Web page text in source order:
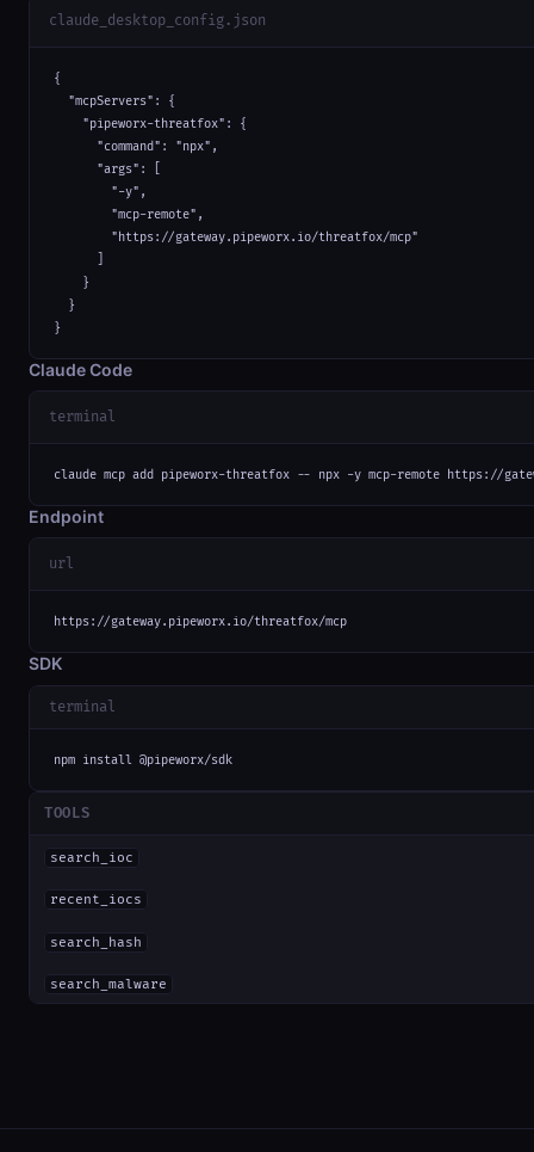
claude_desktop_config.json
{
  "mcpServers": {
    "pipeworx-threatfox": {
      "command": "npx",
      "args": [
        "-y",
        "mcp-remote",
        "https://gateway.pipeworx.io/threatfox/mcp"
    }
  }
}
Claude Code
terminal
claude mcp add pipeworx-threatfox -- npx -y mcp-remote https://
Endpoint
url
https://gateway.pipeworx.io/threatfox/mcp
SDK
terminal
npm install @pipeworx/sdk
TOOLS
search_ioc
recent_iocs
search_hash
search_malware